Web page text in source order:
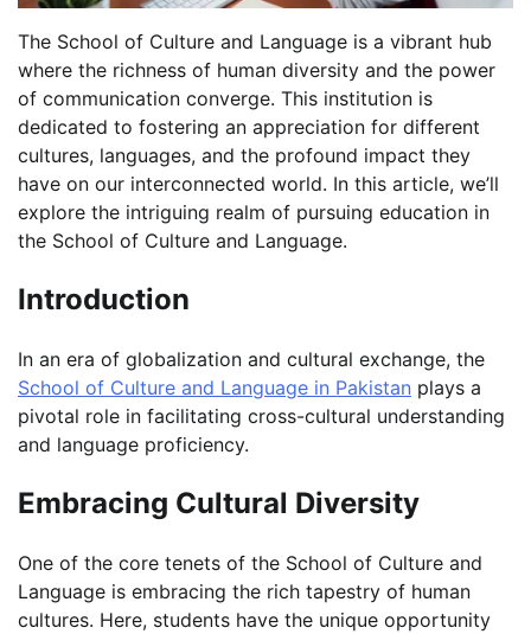
The School of Culture and Language is a vibrant hub
where the richness of human diversity and the power
of communication converge. This institution is
dedicated to fostering an appreciation for different
cultures, languages, and the profound impact they
have on our interconnected world. In this article, we’ll
explore the intriguing realm of pursuing education in
the School of Culture and Language.
Introduction
In an era of globalization and cultural exchange, the
School of Culture and Language in Pakistan plays a
pivotal role in facilitating cross-cultural understanding
and language proficiency.
Embracing Cultural Diversity
One of the core tenets of the School of Culture and
Language is embracing the rich tapestry of human
cultures. Here, students have the unique opportunity